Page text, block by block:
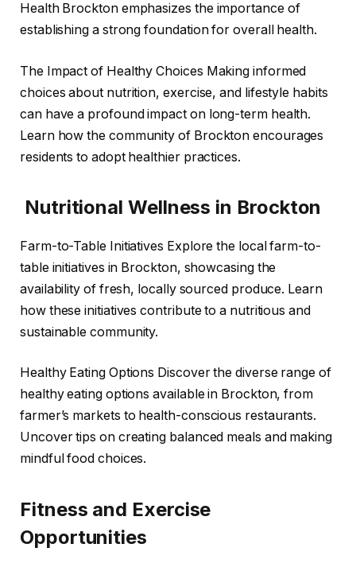
Health Brockton emphasizes the importance of
establishing a strong foundation for overall health.
The Impact of Healthy Choices Making informed
choices about nutrition, exercise, and lifestyle habits
can have a profound impact on long-term health.
Learn how the community of Brockton encourages
residents to adopt healthier practices.
Nutritional Wellness in Brockton
Farm-to-Table Initiatives Explore the local farm-to-
table initiatives in Brockton, showcasing the
availability of fresh, locally sourced produce. Learn
how these initiatives contribute to a nutritious and
sustainable community.
Healthy Eating Options Discover the diverse range of
healthy eating options available in Brockton, from
farmer’s markets to health-conscious restaurants.
Uncover tips on creating balanced meals and making
mindful food choices.
Fitness and Exercise
Opportunities